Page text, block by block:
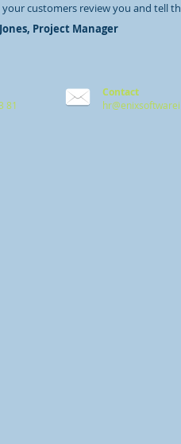
your customers review you and tell
Project Manager
81
Contact